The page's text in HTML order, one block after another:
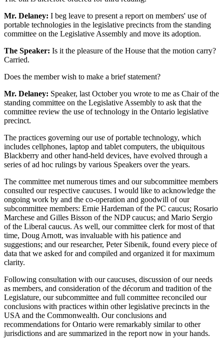
Mr. Delaney: I beg leave to present a report on members' use of
portable technologies in the legislative precincts from the standing
committee on the Legislative Assembly and move its adoption.
The Speaker: Is it the pleasure of the House that the motion carry?
Carried.
Does the member wish to make a brief statement?
Mr. Delaney: Speaker, last October you wrote to me as Chair of the
standing committee on the Legislative Assembly to ask that the
committee review the use of technology in the Ontario legislative
precinct.
The practices governing our use of portable technology, which
includes cellphones, laptop and tablet computers, the ubiquitous
Blackberry and other hand-held devices, have evolved through a
series of ad hoc rulings by various Speakers over the years.
The committee met numerous times and our subcommittee members
consulted our respective caucuses. I would like to acknowledge the
ongoing work by and the co-operation and goodwill of our
subcommittee members: Ernie Hardeman of the PC caucus; Rosario
Marchese and Gilles Bisson of the NDP caucus; and Mario Sergio
of the Liberal caucus. As well, our committee clerk for most of that
time, Doug Arnott, was invaluable with his patience and
suggestions; and our researcher, Peter Sibenik, found every piece of
data that we asked for and compiled and organized it for maximum
clarity.
Following consultation with our caucuses, discussion of our needs
as members, and consideration of the décorum and tradition of the
Legislature, our subcommittee and full committee reconciled our
conclusions with practices within other legislative precincts in the
USA and the Commonwealth. Our conclusions and
recommendations for Ontario were remarkably similar to other
jurisdictions and are summarized in the report now in your hands.